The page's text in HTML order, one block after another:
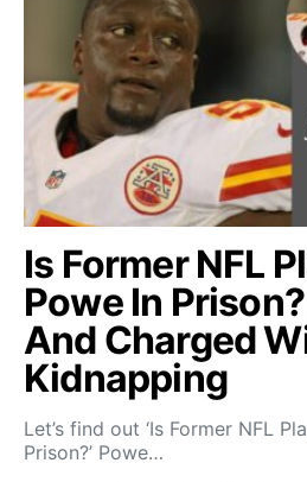
Is Former NFL
Powe In
And Charged
Kidnapping
Let’s find out ‘Is Former NFL
Prison?’ Powe…